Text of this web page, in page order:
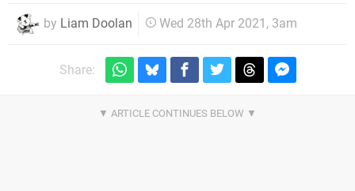
by Liam Doolan Wed 28th Apr 2021, 3am
Share: